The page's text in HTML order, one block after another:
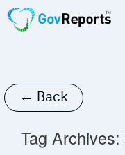
← Back
Tag Archives: